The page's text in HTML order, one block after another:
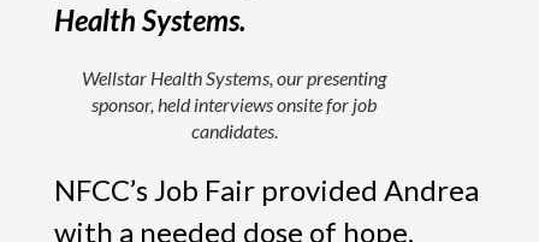
Health Systems.
Wellstar Health Systems, our presenting
sponsor, held interviews onsite for job
candidates.
NFCC’s Job Fair provided Andrea
with a needed dose of hope.